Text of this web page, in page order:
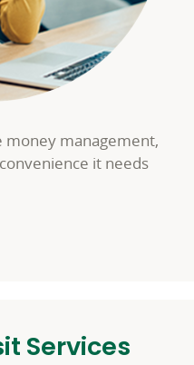
money management,
it needs
Services